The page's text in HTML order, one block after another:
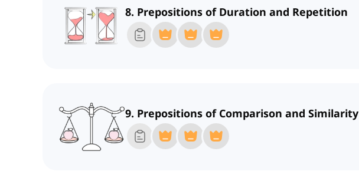
8. Prepositions of Duration and Repetition
9. Prepositions of Comparison and Similarity